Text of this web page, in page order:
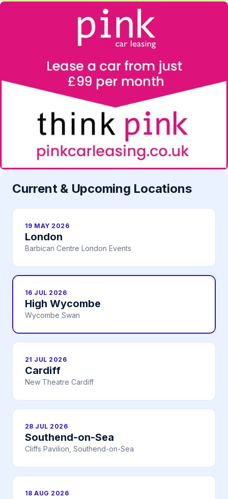
Current & Upcoming Locations
19 MAY 2026
London
Barbican Centre London Events
16 JUL 2026
High Wycombe
Wycombe Swan
21 JUL 2026
Cardiff
New Theatre Cardiff
28 JUL 2026
Southend-on-Sea
Cliffs Pavilion, Southend-on-Sea
18 AUG 2026